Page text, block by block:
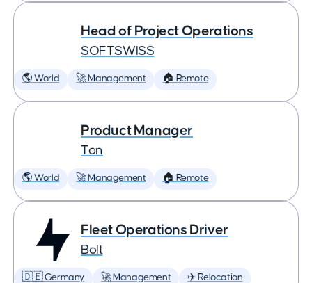
Head of Project Operations
SOFTSWISS
🌎 World 🚀 Management 🏠 Remote
Product Manager
Ton
🌎 World 🚀 Management 🏠 Remote
Fleet Operations Driver
Bolt
🇩🇪 Germany 🚀 Management ✈️ Relocation